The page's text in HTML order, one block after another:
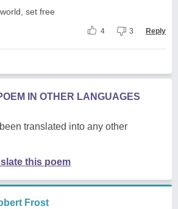
set free
4 3 Reply
IN OTHER LANGUAGES
translated into any other
this poem
Frost